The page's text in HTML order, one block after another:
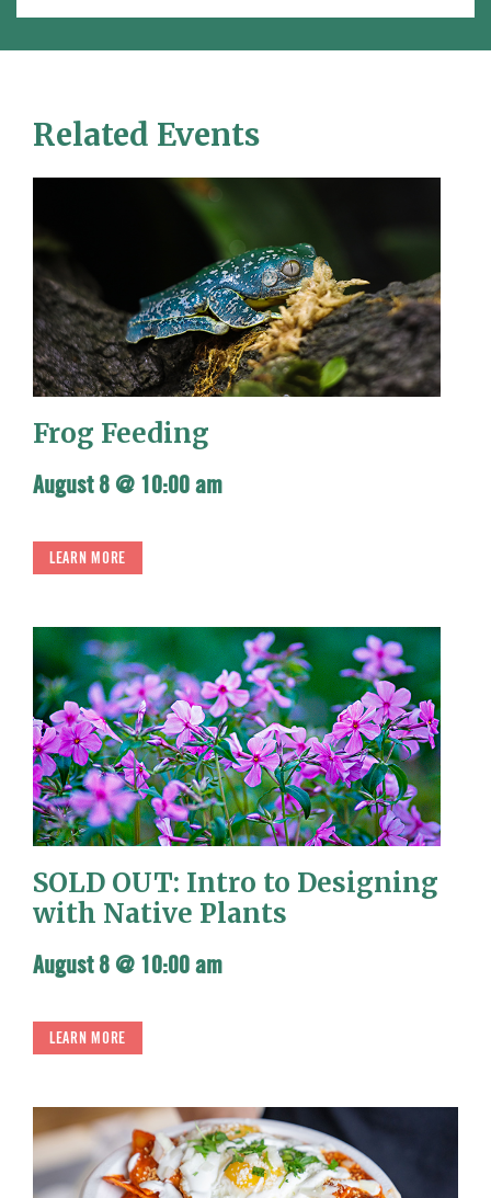
Related Events
Frog Feeding
August 8 @ 10:00 am
LEARN MORE
SOLD OUT: Intro to Designing
with Native Plants
August 8 @ 10:00 am
LEARN MORE